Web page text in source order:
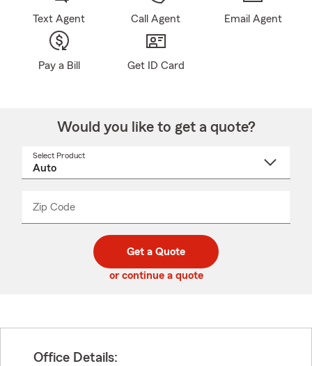
Text Agent Call Agent Email Agent
Pay a Bill Get ID Card
Would you like to get a quote?
Select Product
Zip Code
code
_____
Get a Quote
or continue a quote
Office Details: